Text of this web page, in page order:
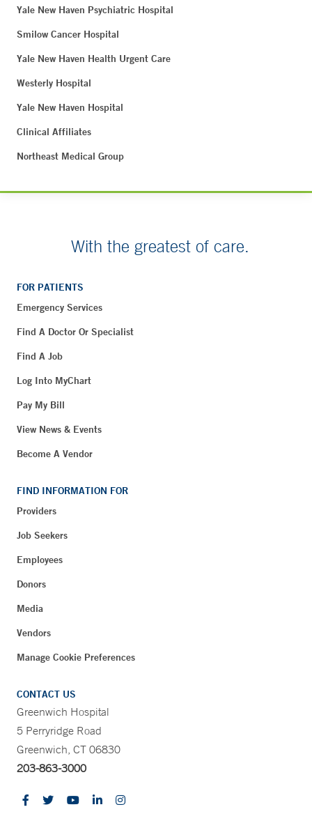
Yale New Haven Psychiatric Hospital
Smilow Cancer Hospital
Yale New Haven Health Urgent Care
Westerly Hospital
Yale New Haven Hospital
Clinical Affiliates
Northeast Medical Group
With the greatest of care.
FOR PATIENTS
Emergency Services
Find A Doctor Or Specialist
Find A Job
Log Into MyChart
Pay My Bill
View News & Events
Become A Vendor
FIND INFORMATION FOR
Providers
Job Seekers
Employees
Donors
Media
Vendors
Manage Cookie Preferences
CONTACT US
Greenwich Hospital
5 Perryridge Road
Greenwich, CT 06830
203-863-3000